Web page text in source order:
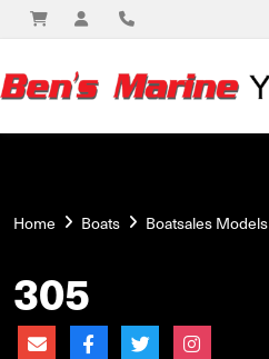
Home Boats Boatsales Models
305